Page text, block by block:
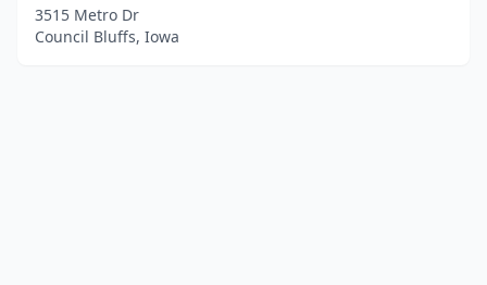
3515 Metro Dr
Council Bluffs, Iowa